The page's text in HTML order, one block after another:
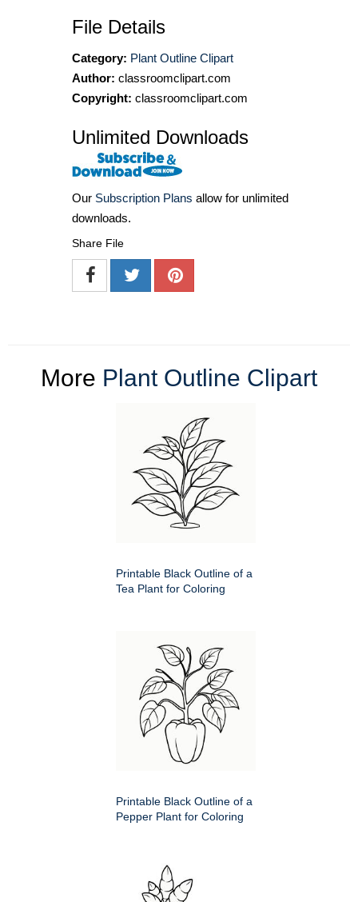
File Details
Category: Plant Outline Clipart
Author: classroomclipart.com
Copyright: classroomclipart.com
Unlimited Downloads
Our Subscription Plans allow for unlimited
downloads.
Share File
More Plant Outline Clipart
Printable Black Outline of a
Tea Plant for Coloring
Printable Black Outline of a
Pepper Plant for Coloring